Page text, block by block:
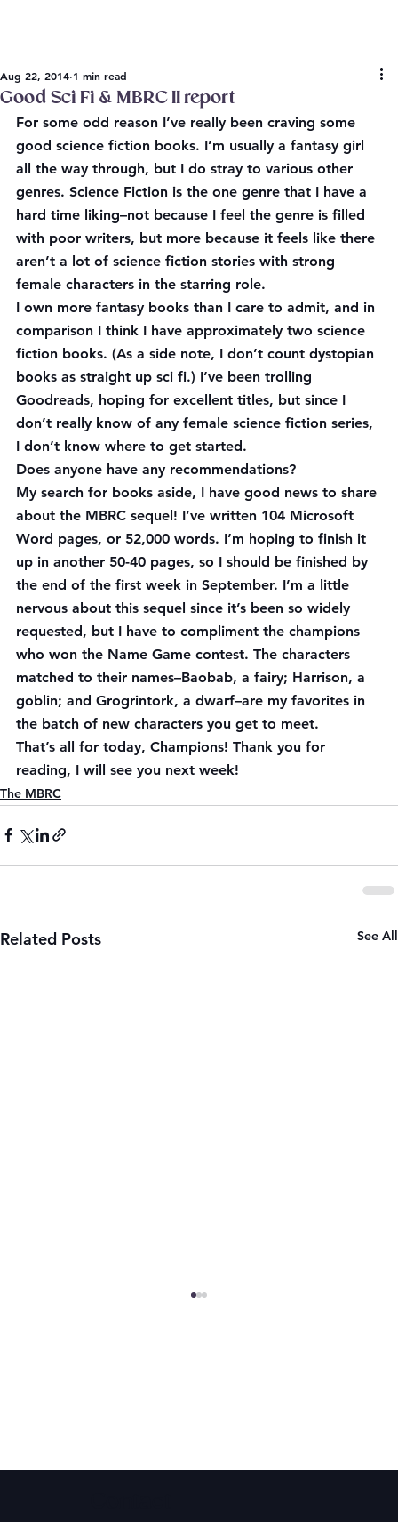
Good Sci Fi & MBRC II report
Aug 22, 2014 1 min read
For some odd reason I’ve really been craving some
good science fiction books. I’m usually a fantasy girl
all the way through, but I do stray to various other
genres. Science Fiction is the one genre that I have a
hard time liking–not because I feel the genre is filled
with poor writers, but more because it feels like there
aren’t a lot of science fiction stories with strong
female characters in the starring role.
I own more fantasy books than I care to admit, and in
comparison I think I have approximately two science
fiction books. (As a side note, I don’t count dystopian
books as straight up sci fi.) I’ve been trolling
Goodreads, hoping for excellent titles, but since I
don’t really know of any female science fiction series,
I don’t know where to get started.
Does anyone have any recommendations?
My search for books aside, I have good news to share
about the MBRC sequel! I’ve written 104 Microsoft
Word pages, or 52,000 words. I’m hoping to finish it
up in another 50-40 pages, so I should be finished by
the end of the first week in September. I’m a little
nervous about this sequel since it’s been so widely
requested, but I have to compliment the champions
who won the Name Game contest. The characters
matched to their names–Baobab, a fairy; Harrison, a
goblin; and Grogrintork, a dwarf–are my favorites in
the batch of new characters you get to meet.
That’s all for today, Champions! Thank you for
reading, I will see you next week!
The MBRC
Related Posts See All